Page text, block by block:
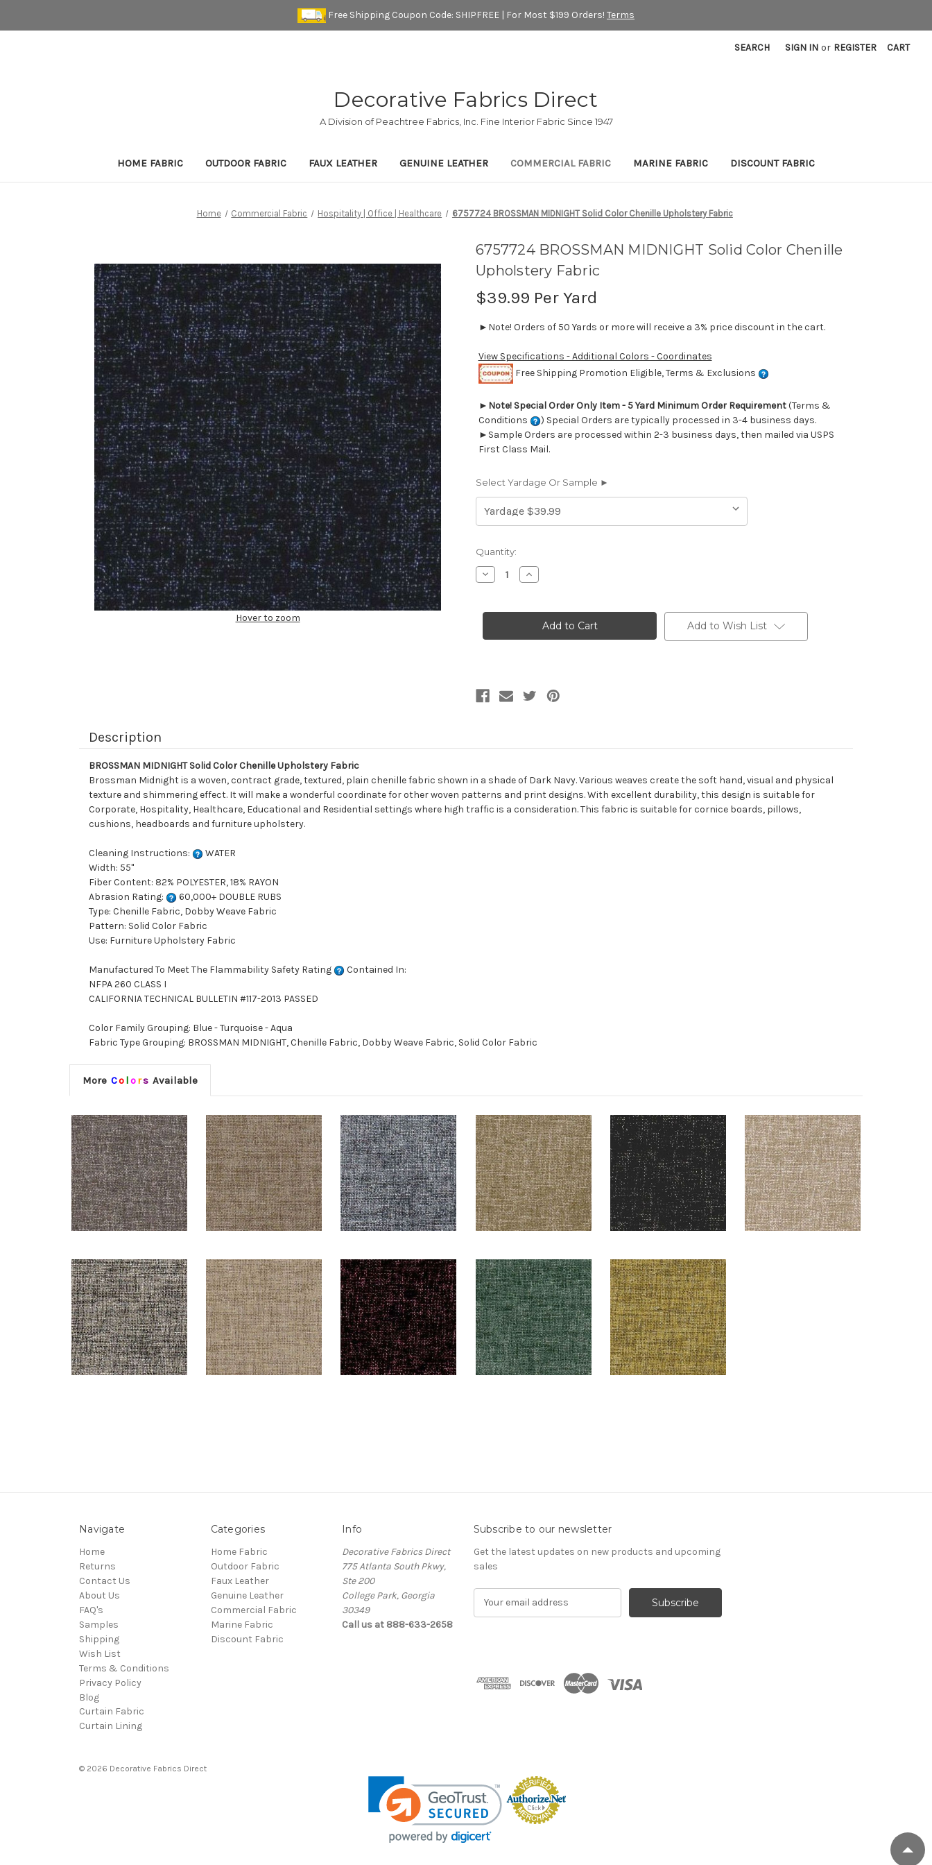
Free Shipping Coupon Code: SHIPFREE | For Most $199 Orders! Terms
SEARCH SIGN IN or REGISTER CART
Decorative Fabrics Direct
A Division of Peachtree Fabrics, Inc. Fine Interior Fabric Since 1947
HOME FABRIC OUTDOOR FABRIC FAUX LEATHER GENUINE LEATHER COMMERCIAL FABRIC MARINE FABRIC DISCOUNT FABRIC
Home Commercial Fabric Hospitality | Office | Healthcare 6757724 BROSSMAN MIDNIGHT Solid Color Chenille Upholstery Fabric
Hover to zoom
6757724 BROSSMAN MIDNIGHT Solid Color Chenille
Upholstery Fabric
$39.99 Per Yard
►Note! Orders of 50 Yards or more will receive a 3% price discount in the cart.
View Specifications - Additional Colors - Coordinates
Free Shipping Promotion Eligible, Terms & Exclusions
► Note! Special Order Only Item - 5 Yard Minimum Order Requirement(Terms &
Conditions
) Special Orders are typically processed in 3-4 business days.
►Sample Orders are processed within 2-3 business days, then mailed via USPS
First Class Mail.
Select Yardage Or Sample ►
Current
Stock:
Quantity:
Decrease
Quantity
BROSSMAN
Color
Increase
Quantity
BROSSMAN
MIDNIGHT
Solid
Color
Add to Wish List
Description
BROSSMAN MIDNIGHT Solid Color Chenille Upholstery Fabric
Brossman Midnight is a woven, contract grade, textured, plain chenille fabric shown in a shade of Dark Navy. Various weaves create the soft hand, visual and physical
texture and shimmering effect. It will make a wonderful coordinate for other woven patterns and print designs. With excellent durability, this design is suitable for
Corporate, Hospitality, Healthcare, Educational and Residential settings where high traffic is a consideration. This fabric is suitable for cornice boards, pillows,
cushions, headboards and furniture upholstery.
Cleaning Instructions:
WATER
Width: 55"
Fiber Content: 82% POLYESTER, 18% RAYON
Abrasion Rating:
60,000+ DOUBLE RUBS
Type: Chenille Fabric, Dobby Weave Fabric
Pattern: Solid Color Fabric
Use: Furniture Upholstery Fabric
Manufactured To Meet The Flammability Safety Rating
Contained In:
NFPA 260 CLASS I
CALIFORNIA TECHNICAL BULLETIN #117-2013 PASSED
Color Family Grouping: Blue - Turquoise - Aqua
Fabric Type Grouping: BROSSMAN MIDNIGHT, Chenille Fabric, Dobby Weave Fabric, Solid Color Fabric
More Co lors Available
Navigate
Home
Returns
Contact Us
About Us
FAQ's
Samples
Shipping
Wish List
Terms & Conditions
Privacy Policy
Blog
Curtain Fabric
Curtain Lining
Categories
Home Fabric
Outdoor Fabric
Faux Leather
Genuine Leather
Commercial Fabric
Marine Fabric
Discount Fabric
Info
Decorative Fabrics Direct
775 Atlanta South Pkwy,
Ste 200
College Park, Georgia
30349
Call us at 888-633-2658
Subscribe to our newsletter
Get the latest updates on new products and upcoming
sales
d
© 2026 Decorative Fabrics Direct